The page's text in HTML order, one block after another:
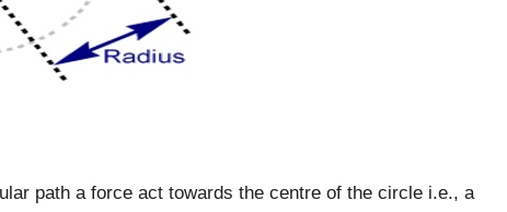
path a force act towards the centre of the circle i.e., a